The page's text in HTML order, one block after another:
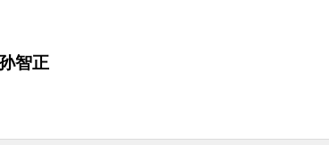
智正